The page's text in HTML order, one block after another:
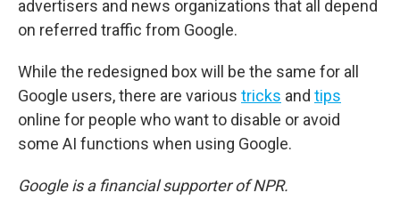
advertisers and news organizations that all depend
on referred traffic from Google.
While the redesigned box will be the same for all
Google users, there are various tricks and tips
online for people who want to disable or avoid
some AI functions when using Google.
Google is a financial supporter of NPR.